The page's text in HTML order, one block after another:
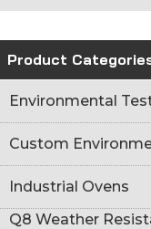
Product
Environmental
Custom
Industrial Ovens
Q8 Weather